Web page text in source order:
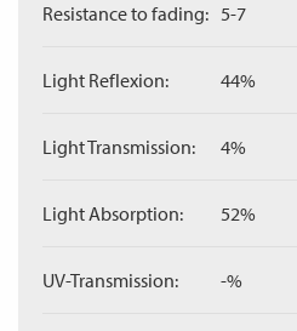
Resistance to fading: 5-7
Light Reflexion: 44%
Light Transmission: 4%
Light Absorption: 52%
UV-Transmission: -%